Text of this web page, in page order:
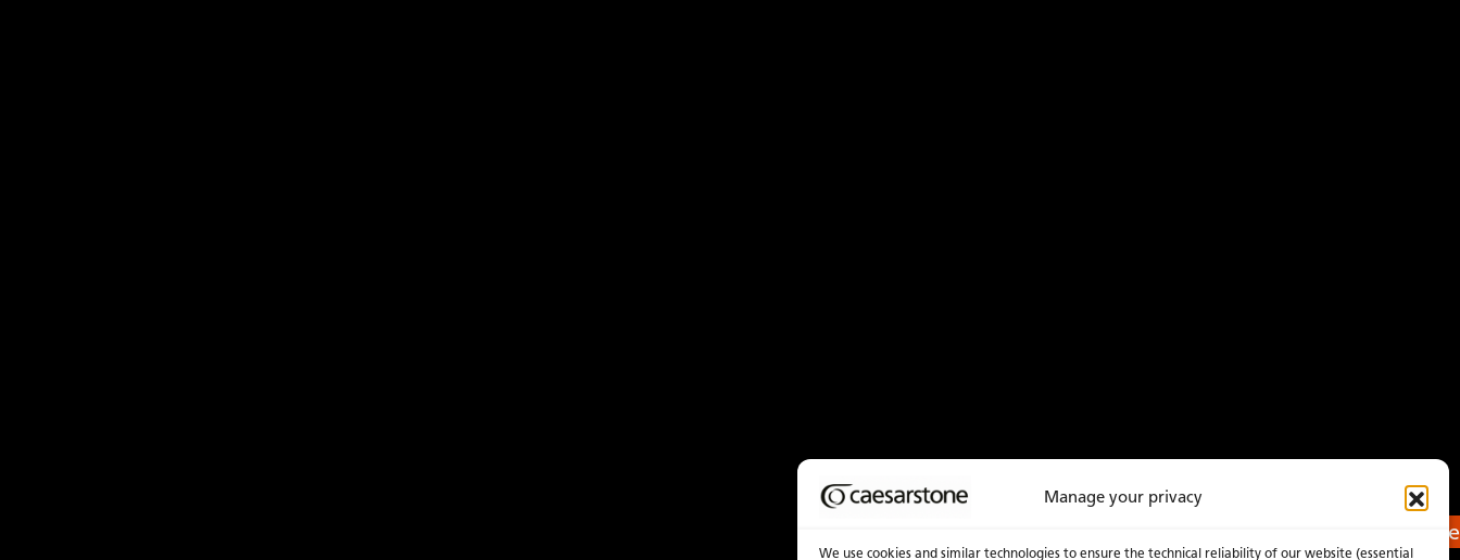
Manage your privacy
We use cookies and similar technologies to ensure the technical reliability of our website (essential
Get a Quote